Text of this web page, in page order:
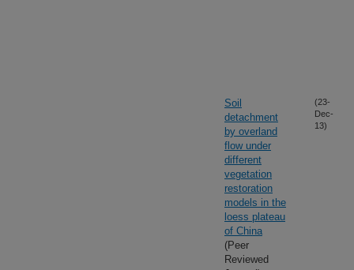
Soil
detachment
by overland
flow under
different
vegetation
restoration
models in the
loess plateau
of China
(Peer
Reviewed
(23-
Dec-
13)